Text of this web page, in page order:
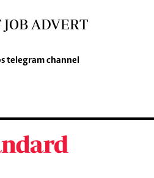
ADVERT
telegram channel